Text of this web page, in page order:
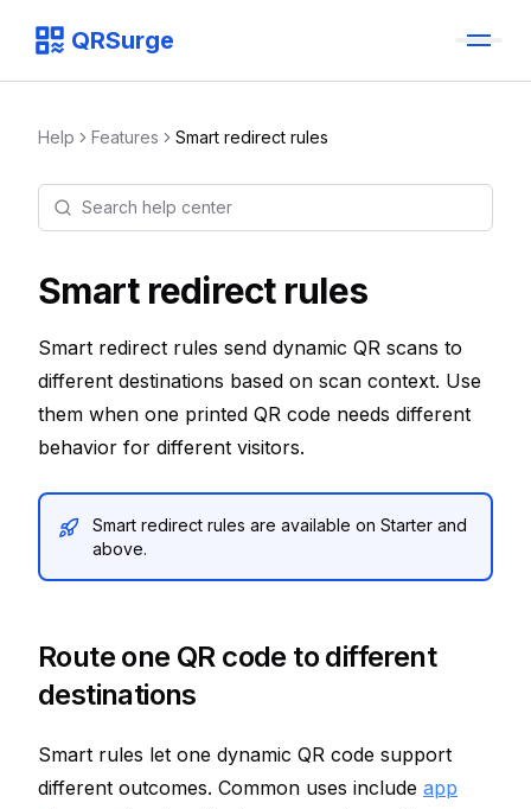
QRSurge
QRSurgelogo
Help Features Smart redirect rules
Search help center
Smart redirect rules
Smart redirect rules send dynamic QR scans to
different destinations based on scan context. Use
them when one printed QR code needs different
behavior for different visitors.
Smart redirect rules are available on Starter and
above.
Route one QR code to different
destinations
Smart rules let one dynamic QR code support
different outcomes. Common uses include app